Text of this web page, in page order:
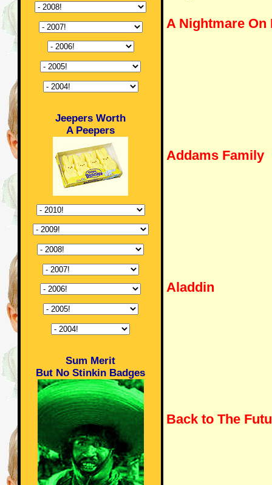
Jeepers Worth
A Peepers
Sum Merit
But No Stinkin Badges
A Nightmare On
Addams Family
Aladdin
Back to The